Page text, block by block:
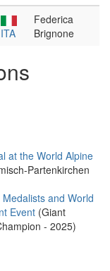
ITA
Federica
Brignone
at the World Alpine
Partenkirchen
and World
Event (Giant
- 2025)